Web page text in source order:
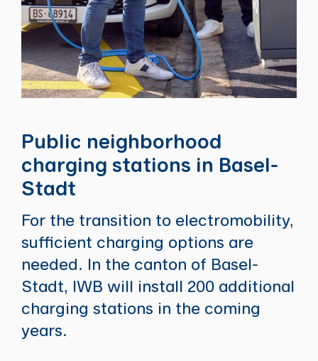
Public neighborhood
charging stations in Basel-
Stadt
For the transition to electromobility,
sufficient charging options are
needed. In the canton of Basel-
Stadt, IWB will install 200 additional
charging stations in the coming
years.